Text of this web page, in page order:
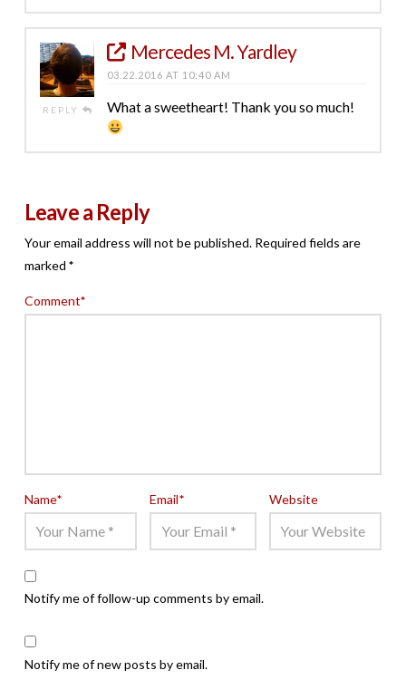
REPLY
Mercedes M. Yardley
03.22.2016 AT 10:40 AM
What a sweetheart! Thank you so much!
Leave a Reply
Your email address will not be published. Required fields are
marked *
Comment*
Name* Email* Website
Notify me of follow-up comments by email.
Notify me of new posts by email.